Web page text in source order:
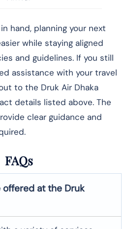
hand, planning your next
while staying aligned
and guidelines. If you still
assistance with your travel
to the Druk Air Dhaka
details listed above. The
clear guidance and
FAQs
at the Druk